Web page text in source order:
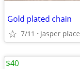
Gold plated chain
7/11 Jasper place
$40